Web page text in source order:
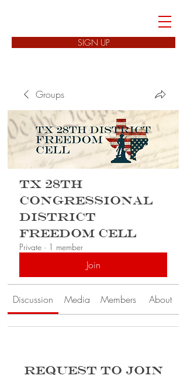
SIGN UP
Groups
TX 28th
Congressional
District
Freedom Cell
Private · 1 member
Join
Discussion Media Members About
Request to Join